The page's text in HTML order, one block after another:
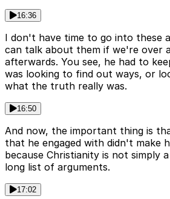
16:36
I don't have time to go into these
can talk about them if we're over
afterwards. You see, he had to
was looking to find out ways, or
what the truth really was.
16:50
And now, the important thing is
that he engaged with didn't make
because Christianity is not simply
long list of arguments.
17:02